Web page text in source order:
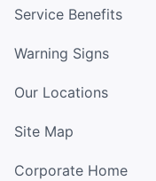
Service Benefits
Warning Signs
Our Locations
Site Map
Corporate Home